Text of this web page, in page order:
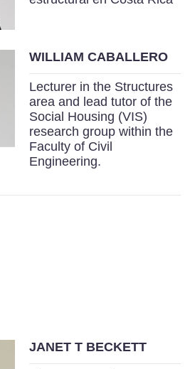
WILLIAM CABALLERO
Lecturer in the Structures
area and lead tutor of the
Social Housing (VIS)
research group within the
Faculty of Civil
Engineering.
JANET T BECKETT